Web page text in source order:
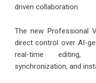
driven collaboration.
The new Professional
direct control over AI-
real-time editing,
synchronization, and